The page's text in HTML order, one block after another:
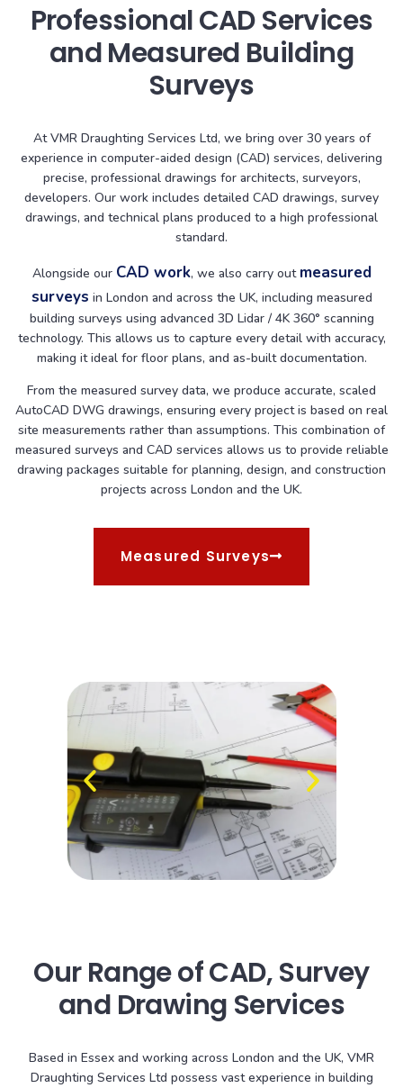
Professional CAD Services
and Measured Building
Surveys
At VMR Draughting Services Ltd, we bring over 30 years of
experience in computer-aided design (CAD) services, delivering
precise, professional drawings for architects, surveyors,
developers. Our work includes detailed CAD drawings, survey
drawings, and technical plans produced to a high professional
standard.
Alongside our CAD work, we also carry out measured
surveys in London and across the UK, including measured
building surveys using advanced 3D Lidar / 4K 360° scanning
technology. This allows us to capture every detail with accuracy,
making it ideal for floor plans, and as-built documentation.
From the measured survey data, we produce accurate, scaled
AutoCAD DWG drawings, ensuring every project is based on real
site measurements rather than assumptions. This combination of
measured surveys and CAD services allows us to provide reliable
drawing packages suitable for planning, design, and construction
projects across London and the UK.
Measured Surveys
Our Range of CAD, Survey
and Drawing Services
Based in Essex and working across London and the UK, VMR
Draughting Services Ltd possess vast experience in building